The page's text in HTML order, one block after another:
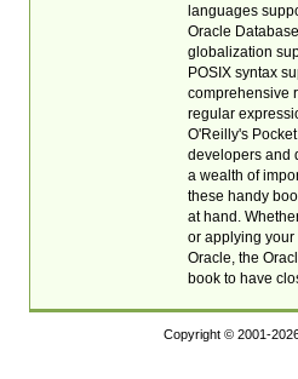
languages
Oracle
globalization
POSIX syntax
comprehensive
regular
O'Reilly's
developers and
a wealth of
these handy
at hand.
or applying your
Oracle, the
book to have
Copyright © 2001-